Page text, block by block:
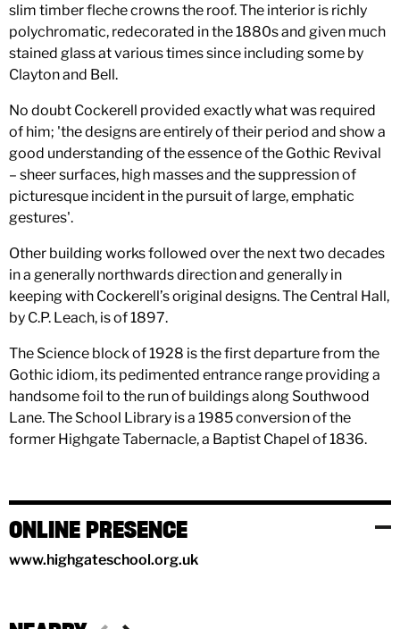
slim timber fleche crowns the roof. The interior is richly
polychromatic, redecorated in the 1880s and given much
stained glass at various times since including some by
Clayton and Bell.
No doubt Cockerell provided exactly what was required
of him; 'the designs are entirely of their period and show a
good understanding of the essence of the Gothic Revival
– sheer surfaces, high masses and the suppression of
picturesque incident in the pursuit of large, emphatic
gestures'.
Other building works followed over the next two decades
in a generally northwards direction and generally in
keeping with Cockerell’s original designs. The Central Hall,
by C.P. Leach, is of 1897.
The Science block of 1928 is the first departure from the
Gothic idiom, its pedimented entrance range providing a
handsome foil to the run of buildings along Southwood
Lane. The School Library is a 1985 conversion of the
former Highgate Tabernacle, a Baptist Chapel of 1836.
ONLINE PRESENCE
www.highgateschool.org.uk